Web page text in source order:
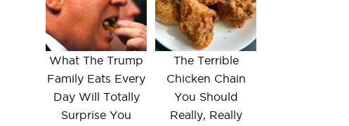
What The Trump
Family Eats Every
Day Will Totally
Surprise You
The Terrible
Chicken Chain
You Should
Really, Really